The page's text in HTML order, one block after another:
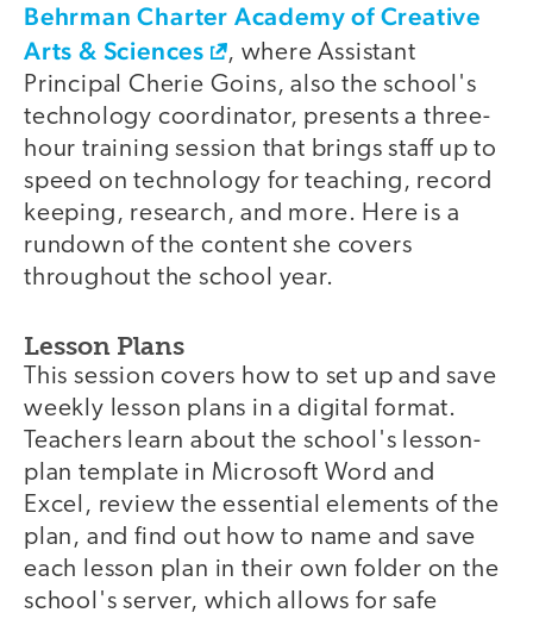
Behrman Charter Academy of Creative
Arts & Sciences
, where Assistant
Principal Cherie Goins, also the school's
technology coordinator, presents a three-
hour training session that brings staff up to
speed on technology for teaching, record
keeping, research, and more. Here is a
rundown of the content she covers
throughout the school year.
Lesson Plans
This session covers how to set up and save
weekly lesson plans in a digital format.
Teachers learn about the school's lesson-
plan template in Microsoft Word and
Excel, review the essential elements of the
plan, and find out how to name and save
each lesson plan in their own folder on the
school's server, which allows for safe